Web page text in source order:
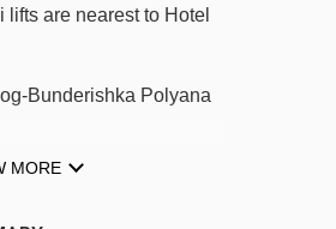
are nearest to Hotel
Bunderishka Polyana
- 646m
MORE